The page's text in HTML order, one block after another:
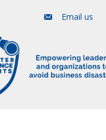
Email us